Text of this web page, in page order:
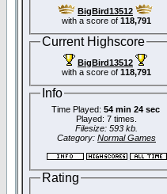
BigBird13512
with a score of 118,791
Current Highscore
BigBird13512
with a score of 118,791
Info
Time Played: 54 min 24 sec
Played: 7 times.
Filesize: 593 kb.
Category: Normal Games
Rating